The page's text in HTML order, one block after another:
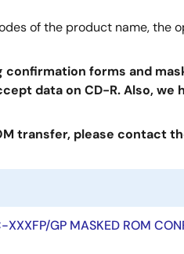
of the product name, the
confirmation forms and
data on CD-R. Also,
transfer, please contact
GP MASKED ROM